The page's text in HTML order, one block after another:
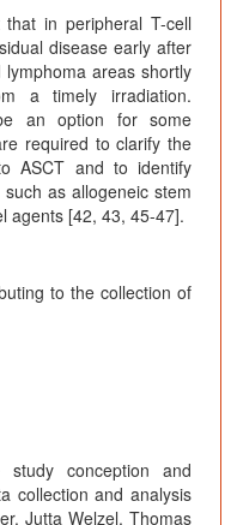
in peripheral T-cell
disease early after
areas shortly
a timely irradiation.
an option for some
required to clarify the
ASCT and to identify
as allogeneic stem
agents [42, 43, 45-47].
to the collection of
conception and
collection and analysis
Jutta Welzel, Thomas